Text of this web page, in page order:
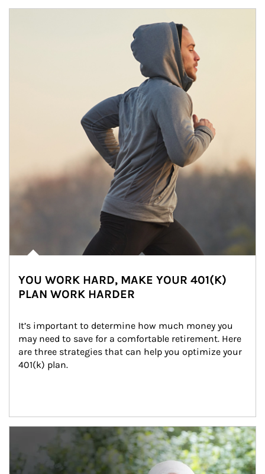
YOU WORK HARD, MAKE YOUR 401(K)
PLAN WORK HARDER
It’s important to determine how much money you
may need to save for a comfortable retirement. Here
are three strategies that can help you optimize your
401(k) plan.